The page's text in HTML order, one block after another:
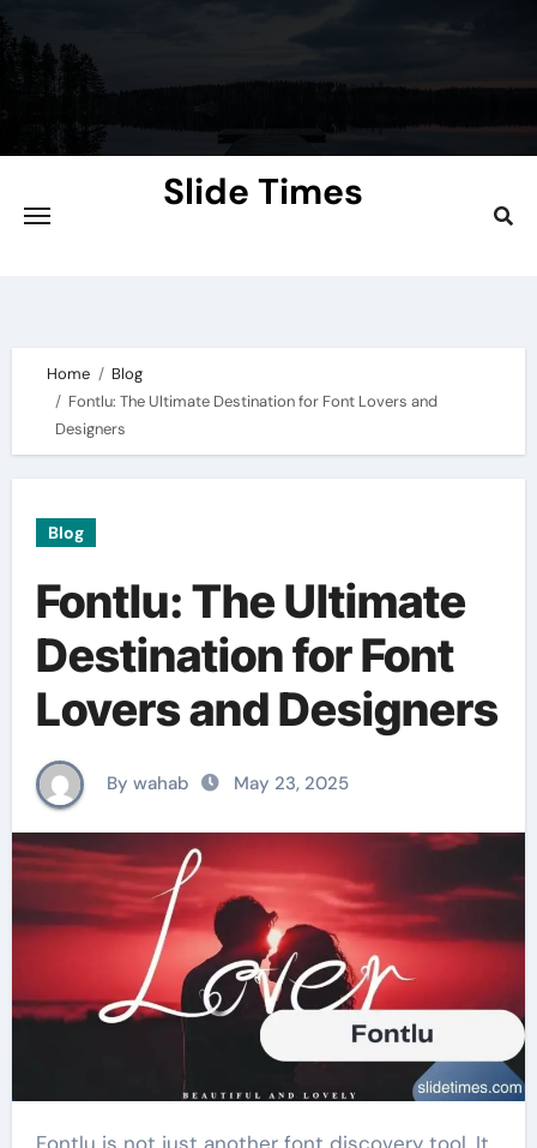
Skip
to
content
Slide Times
Home
Blog
Fontlu: The Ultimate Destination for Font Lovers and
Designers
Blog
Fontlu: The Ultimate
Destination for Font
Lovers and Designers
By wahab May 23, 2025